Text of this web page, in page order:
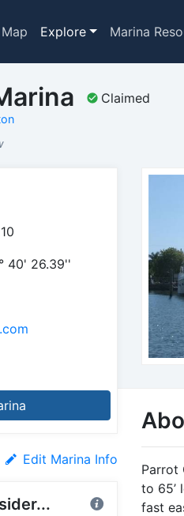
Map Explore Marina
Claimed
40' 26.39''
Edit Marina Info
Parrot
to 65’
fast